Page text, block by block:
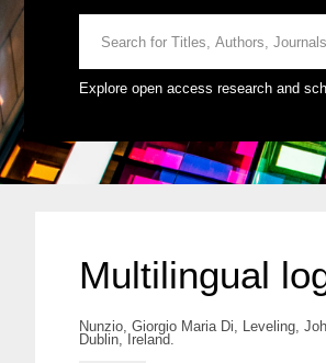
Explore open access research and
Multilingual
Nunzio, Giorgio Maria Di, Leveling,
Dublin, Ireland.